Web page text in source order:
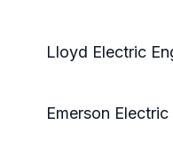
Lloyd Electric
Emerson Electric